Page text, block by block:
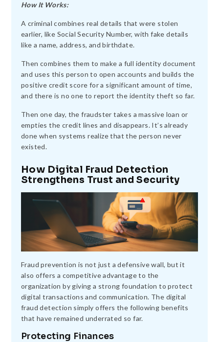
How It Works:
A criminal combines real details that were stolen
earlier, like Social Security Number, with fake details
like a name, address, and birthdate.
Then combines them to make a full identity document
and uses this person to open accounts and builds the
positive credit score for a significant amount of time,
and there is no one to report the identity theft so far.
Then one day, the fraudster takes a massive loan or
empties the credit lines and disappears. It’s already
done when systems realize that the person never
existed.
How Digital Fraud Detection
Strengthens Trust and Security
Fraud prevention is not just a defensive wall, but it
also offers a competitive advantage to the
organization by giving a strong foundation to protect
digital transactions and communication. The digital
fraud detection simply offers the following benefits
that have remained underrated so far.
Protecting Finances